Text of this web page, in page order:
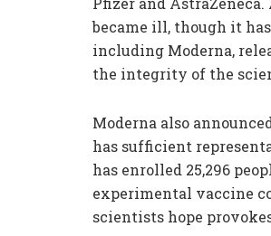
became ill, though it
including Moderna,
the integrity of the
Moderna also
has sufficient
has enrolled 25,296
experimental vaccine
scientists hope